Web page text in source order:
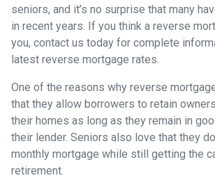
seniors, and it’s no surprise that many
in recent years. If you think a reverse
you, contact us today for complete
latest reverse mortgage rates.
One of the reasons why reverse
that they allow borrowers to retain
their homes as long as they remain in
their lender. Seniors also love that they
monthly mortgage while still getting the
retirement.